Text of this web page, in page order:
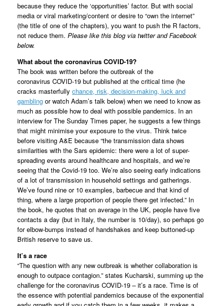
because they reduce the ‘opportunities’ factor. But with social
media or viral marketing/content or desire to “own the internet”
(the title of one of the chapters), you want to push the R factors,
not reduce them. Please like this blog via twitter and Facebook
below.
What about the coronavirus COVID-19?
The book was written before the outbreak of the
coronavirus COVID-19 but published at the critical time (he
cracks masterfully chance, risk, decision-making, luck and
gambling or watch Adam’s talk below) when we need to know as
much as possible how to deal with possible pandemics. In an
interview for The Sunday Times paper, he suggests a few things
that might minimise your exposure to the virus. Think twice
before visiting A&E because “the transmission data shows
similarities with the Sars epidemic: there were a lot of super-
spreading events around healthcare and hospitals, and we’re
seeing that the Covid-19 too. We’re also seeing early indications
of a lot of transmission in household settings and gatherings.
We’ve found nine or 10 examples, barbecue and that kind of
thing, where a large proportion of people there get infected.” In
the book, he quotes that on average in the UK, people have five
contacts a day (but in Italy, the number is 10/day), so perhaps go
for elbow-bumps instead of handshakes and keep buttoned-up
British reserve to save us.
It’s a race
“The question with any new outbreak is whether collaboration is
enough to outpace contagion.” states Kucharski, summing up the
challenge for the coronavirus COVID-19 – it’s a race. Time is of
the essence with potential pandemics because of the exponential